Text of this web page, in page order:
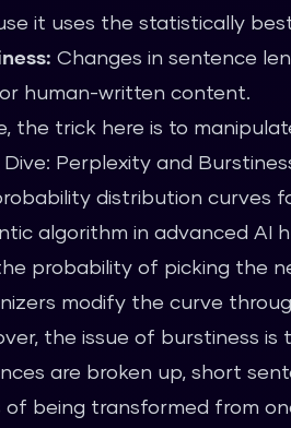
it uses the statistically
Changes in sentence
human-written content.
the trick here is to
Perplexity and
distribution curves
algorithm in advanced AI
probability of picking the
modify the curve
the issue of burstiness
are broken up, short
of being transformed from